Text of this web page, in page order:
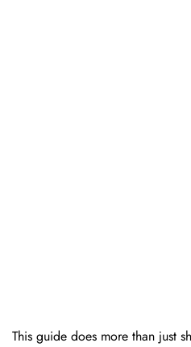
This guide does more than just